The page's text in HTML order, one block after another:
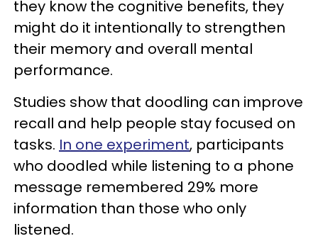
they know the cognitive benefits, they
might do it intentionally to strengthen
their memory and overall mental
performance.
Studies show that doodling can improve
recall and help people stay focused on
tasks. In one experiment, participants
who doodled while listening to a phone
message remembered 29% more
information than those who only
listened.